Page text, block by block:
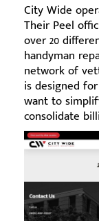
City Wide
Their Peel
over 20
handyman
network of
is designed
want to
consolidate